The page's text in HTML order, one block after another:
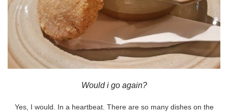
Would i go again?
Yes, I would. In a heartbeat. There are so many dishes on the